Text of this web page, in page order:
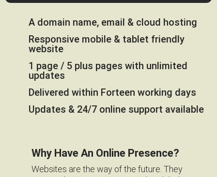
A domain name, email & cloud hosting
Responsive mobile & tablet friendly
website
1 page / 5 plus pages with unlimited
updates
Delivered within Forteen working days
Updates & 24/7 online support available
Why Have An Online Presence?
Websites are the way of the future. They